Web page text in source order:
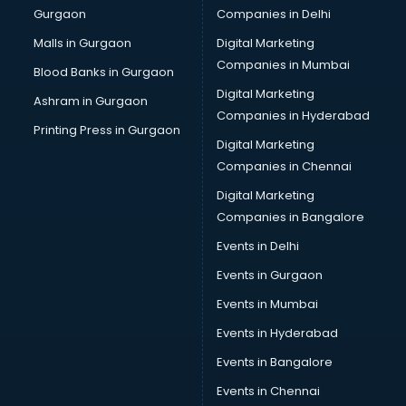
Computer Tally courses in mohali
Content Writing courses in mohali
Cryptocurrency courses in mohali
CS courses in mohali
Cyber Security courses in mohali
Data Analytics courses in mohali
Data Science courses in mohali
Data science and Machine Learning courses in mohali
Data Scientist courses in mohali
Dental Assistant courses in mohali
Dialysis Technician courses in mohali
Diet and Nutrition courses in mohali
Dietician Diploma courses in mohali
Gurgaon
Malls in Gurgaon
Blood Banks in Gurgaon
Ashram in Gurgaon
Printing Press in Gurgaon
Companies in Delhi
Digital Marketing
Companies in Mumbai
Digital Marketing
Companies in Hyderabad
Digital Marketing
Companies in Chennai
Digital Marketing
Companies in Bangalore
Events in Delhi
Events in Gurgaon
Events in Mumbai
Events in Hyderabad
Events in Bangalore
Events in Chennai